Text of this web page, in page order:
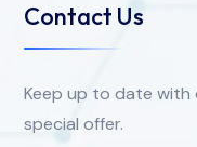
Contact Us
Keep up to date with
special offer.